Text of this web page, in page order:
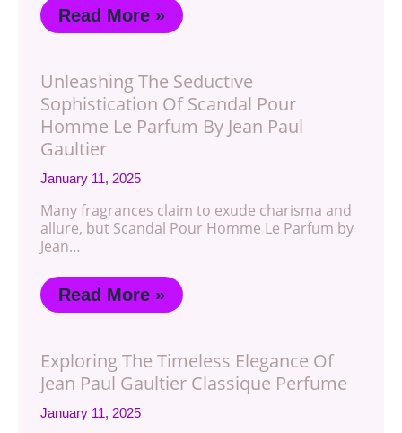
Read More »
Unleashing The Seductive
Sophistication Of Scandal Pour
Homme Le Parfum By Jean Paul
Gaultier
January 11, 2025
Many fragrances claim to exude charisma and
allure, but Scandal Pour Homme Le Parfum by
Jean…
Read More »
Exploring The Timeless Elegance Of
Jean Paul Gaultier Classique Perfume
January 11, 2025